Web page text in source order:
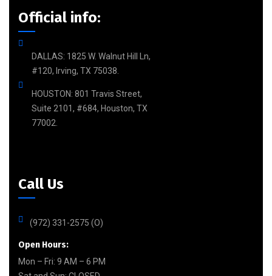
Official info:
DALLAS: 1825 W. Walnut Hill Ln,
#120, Irving, TX 75038.
HOUSTON: 801 Travis Street,
Suite 2101, #684, Houston, TX
77002.
Call Us
(972) 331-2575 (O)
Open Hours:
Mon – Fri: 9 AM – 6 PM